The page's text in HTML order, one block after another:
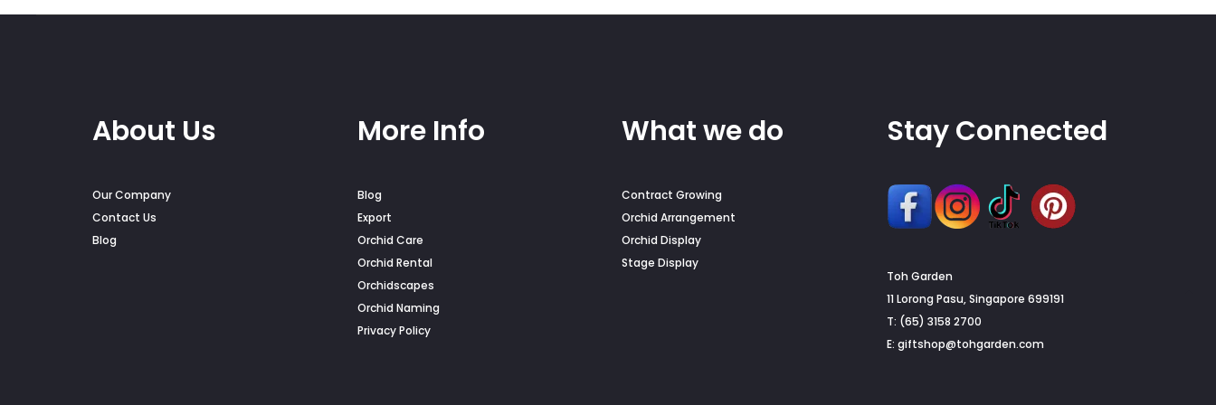
About Us
Our Company
Contact Us
Blog
More Info
Blog
Export
Orchid Care
Orchid Rental
Orchidscapes
Orchid Naming
Privacy Policy
What we do
Contract Growing
Orchid Arrangement
Orchid Display
Stage Display
Stay Connected
Toh Garden
11 Lorong Pasu, Singapore 699191
T: (65) 3158 2700
E: giftshop@tohgarden.com